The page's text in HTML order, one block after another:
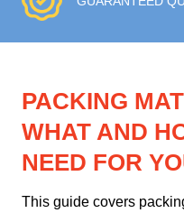
PACKING
WHAT AND
NEED FOR
This guide covers